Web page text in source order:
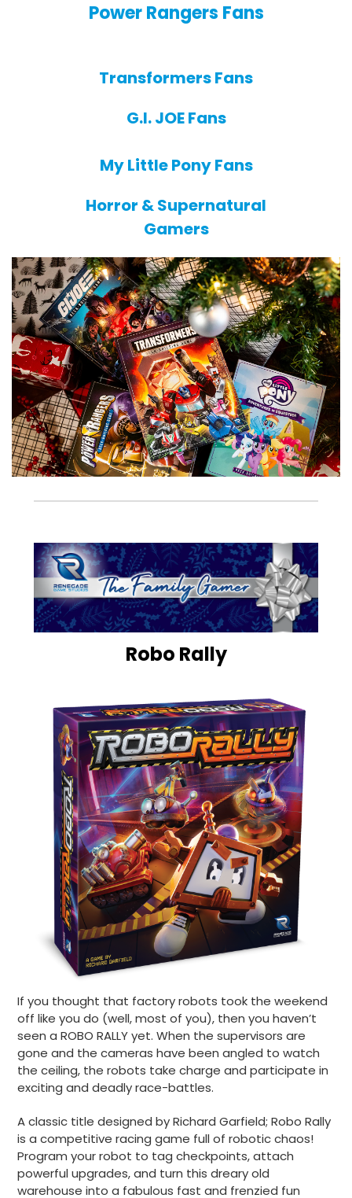
Power Rangers Fans
Transformers Fans
G.I. JOE Fans
My Little Pony Fans
Horror & Supernatural
Gamers
Robo Rally
If you thought that factory robots took the weekend
off like you do (well, most of you), then you haven’t
seen a ROBO RALLY yet. When the supervisors are
gone and the cameras have been angled to watch
the ceiling, the robots take charge and participate in
exciting and deadly race-battles.
A classic title designed by Richard Garfield; Robo Rally
is a competitive racing game full of robotic chaos!
Program your robot to tag checkpoints, attach
powerful upgrades, and turn this dreary old
warehouse into a fabulous fast and frenzied fun